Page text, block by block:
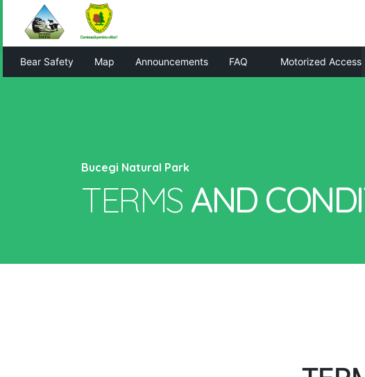
Bear Safety Map Announcements FAQ Motorized Access
Bucegi Natural Park
TERMS AND